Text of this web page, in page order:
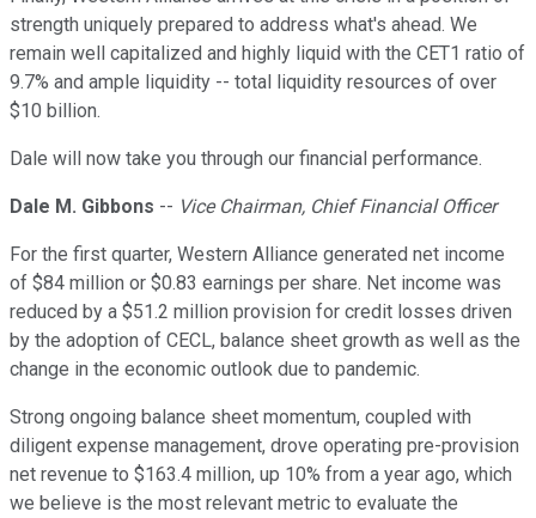
strength uniquely prepared to address what's ahead. We
remain well capitalized and highly liquid with the CET1 ratio of
9.7% and ample liquidity -- total liquidity resources of over
$10 billion.
Dale will now take you through our financial performance.
Dale M. Gibbons -- Vice Chairman, Chief Financial Officer
For the first quarter, Western Alliance generated net income
of $84 million or $0.83 earnings per share. Net income was
reduced by a $51.2 million provision for credit losses driven
by the adoption of CECL, balance sheet growth as well as the
change in the economic outlook due to pandemic.
Strong ongoing balance sheet momentum, coupled with
diligent expense management, drove operating pre-provision
net revenue to $163.4 million, up 10% from a year ago, which
we believe is the most relevant metric to evaluate the